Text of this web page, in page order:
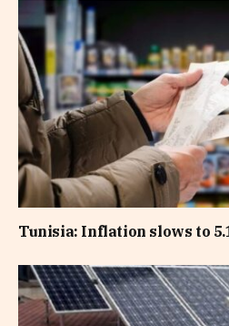
Tunisia: Inflation slows to